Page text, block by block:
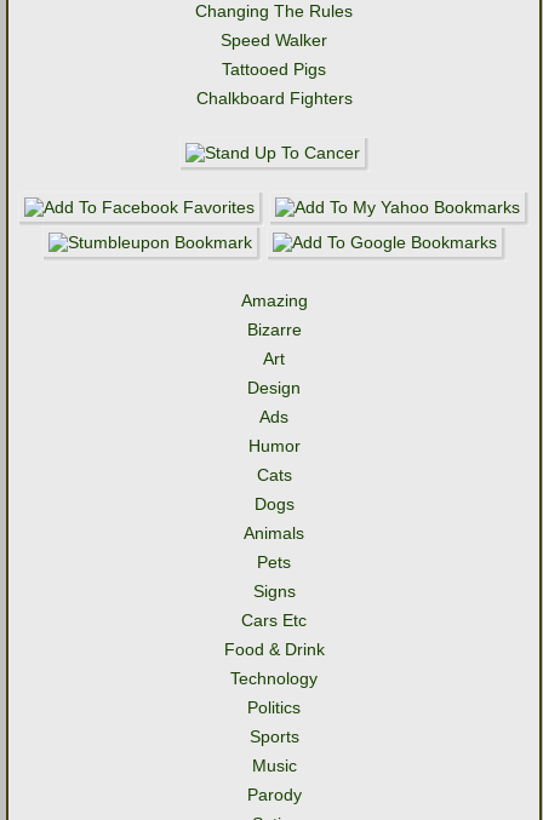
Changing The Rules
Speed Walker
Tattooed Pigs
Chalkboard Fighters
Amazing
Bizarre
Art
Design
Ads
Humor
Cats
Dogs
Animals
Pets
Signs
Cars Etc
Food & Drink
Technology
Politics
Sports
Music
Parody